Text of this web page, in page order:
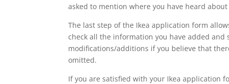
asked to mention where you have heard
The last step of the Ikea application form
check all the information you have added
modifications/additions if you believe that
omitted.
If you are satisfied with your Ikea application